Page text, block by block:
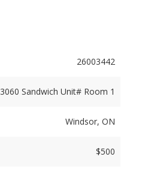
26003442
3060 Sandwich Unit# Room 1
Windsor, ON
$500